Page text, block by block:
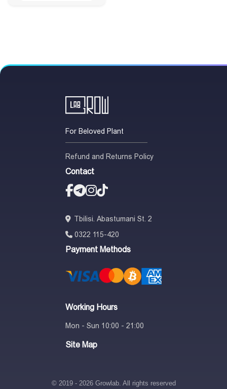
For Beloved Plant
Refund and Returns Policy
Contact
Tbilisi. Abastumani St. 2
0322 115-420
Payment Methods
Working Hours
Mon - Sun 10:00 - 21:00
Site Map
© 2019 - 2026 Growlab. All rights reserved